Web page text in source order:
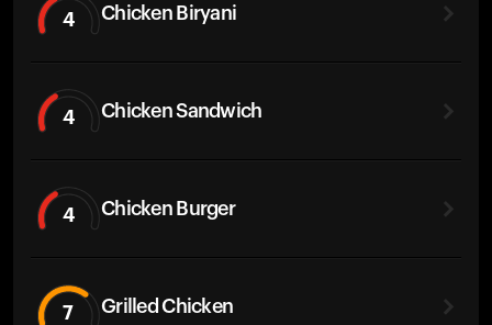
4 Chicken Biryani
4 Chicken Sandwich
4 Chicken Burger
7 Grilled Chicken